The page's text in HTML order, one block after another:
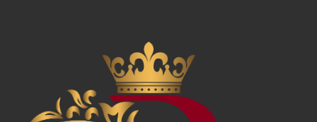
History Of Shotgun Houses